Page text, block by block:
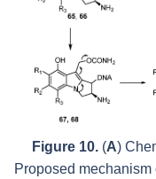
Figure 10.(A)
Proposed